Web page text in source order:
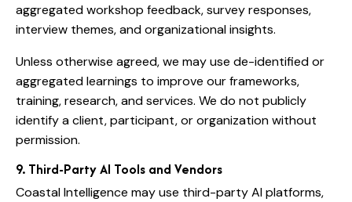
aggregated workshop feedback, survey responses,
interview themes, and organizational insights.
Unless otherwise agreed, we may use de-identified or
aggregated learnings to improve our frameworks,
training, research, and services. We do not publicly
identify a client, participant, or organization without
permission.
9. Third-Party AI Tools and Vendors
Coastal Intelligence may use third-party AI platforms,